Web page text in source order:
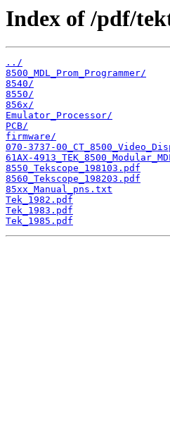
Index of /pdf/
../
8500_MDL_Prom_Programmer/
8540/
8550/
856x/
Emulator_Processor/
PCB/
firmware/
070-3737-
61AX-
8550_Tekscope_198103.pdf
8560_Tekscope_198203.pdf
85xx_Manual_pns.txt
Tek_1982.pdf
Tek_1983.pdf
Tek_1985.pdf